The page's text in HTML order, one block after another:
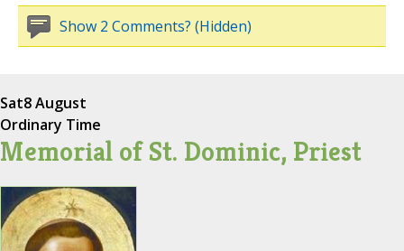
Show 2 Comments? (Hidden)
Sat8 August
Ordinary Time
Memorial of St. Dominic, Priest